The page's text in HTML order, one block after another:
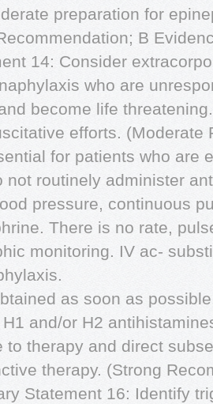
preparation for
B
14: Consider
who are
become life threatening.
efforts. (Moderate
for patients who are
not routinely administer
pressure, continuous
There is no rate,
monitoring. IV ac-
as soon as
and/or H2
to therapy and direct
therapy. (Strong
Statement 16: Identify